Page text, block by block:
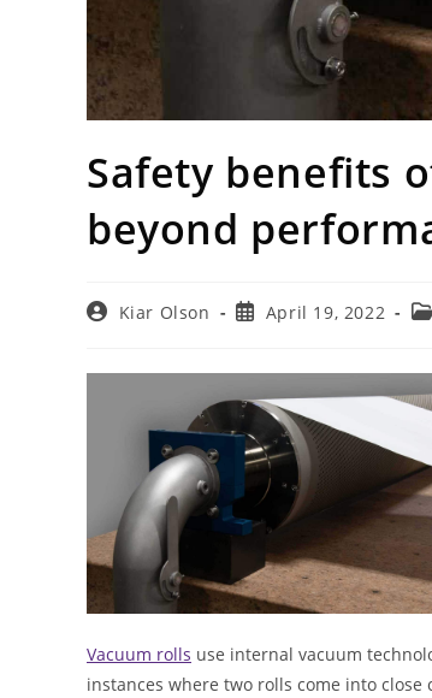
Safety benefits
beyond
PostKiar Olson
PostApril 19, 2022
Vacuum rolls use internal vacuum
instances where two rolls come into